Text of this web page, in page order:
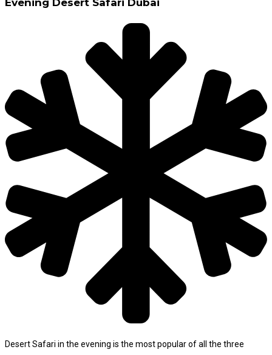
Desert Safari in the evening is the most popular of all the three